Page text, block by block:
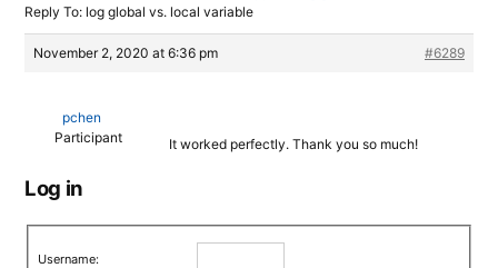
Reply To: log global vs. local variable
November 2, 2020 at 6:36 pm #6289
pchen
Participant
It worked perfectly. Thank you so much!
Log in
Username: